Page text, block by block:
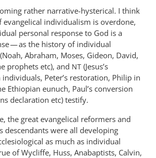
rather narrative-hysterical. I think
evangelical individualism is overdone,
personal response to God is a
— as the history of individual
(Noah, Abraham, Moses, Gideon, David,
prophets etc), and NT (Jesus’s
Peter’s restoration, Philip in
Ethiopian eunuch, Paul’s conversion
declaration etc) testify.
the great evangelical reformers and
were all developing
as much as individual
of Wycliffe, Huss, Anabaptists, Calvin,